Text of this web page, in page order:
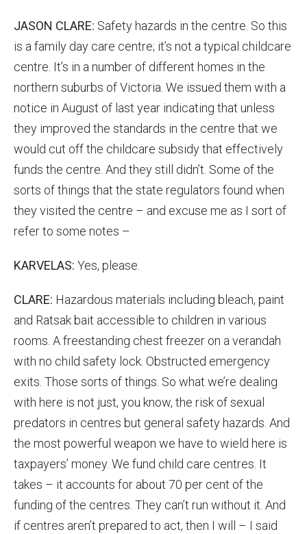
JASON CLARE: Safety hazards in the centre. So this
is a family day care centre; it’s not a typical childcare
centre. It’s in a number of different homes in the
northern suburbs of Victoria. We issued them with a
notice in August of last year indicating that unless
they improved the standards in the centre that we
would cut off the childcare subsidy that effectively
funds the centre. And they still didn’t. Some of the
sorts of things that the state regulators found when
they visited the centre – and excuse me as I sort of
refer to some notes –
KARVELAS: Yes, please.
CLARE: Hazardous materials including bleach, paint
and Ratsak bait accessible to children in various
rooms. A freestanding chest freezer on a verandah
with no child safety lock. Obstructed emergency
exits. Those sorts of things. So what we’re dealing
with here is not just, you know, the risk of sexual
predators in centres but general safety hazards. And
the most powerful weapon we have to wield here is
taxpayers’ money. We fund child care centres. It
takes – it accounts for about 70 per cent of the
funding of the centres. They can’t run without it. And
if centres aren’t prepared to act, then I will – I said